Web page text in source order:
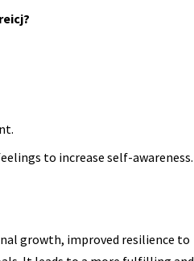
to increase self-awareness.
growth, improved resilience to